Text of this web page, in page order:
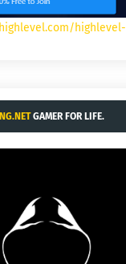
GAMER FOR LIFE.